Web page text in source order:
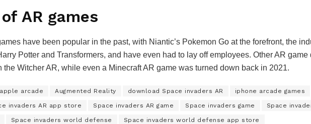
AR games
have been popular in the past, with Niantic’s Pokemon Go at the forefront, the
Potter and Transformers, and have even had to lay off employees. Other AR
the Witcher AR, while even a Minecraft AR game was turned down back in 2021.
apple arcade Augmented Reality download Space invaders AR iphone arcade games
invaders AR app store Space invaders AR game Space invaders game Space
Space invaders world defense Space invaders world defense app store